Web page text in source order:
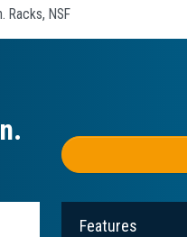
Racks, NSF
Features